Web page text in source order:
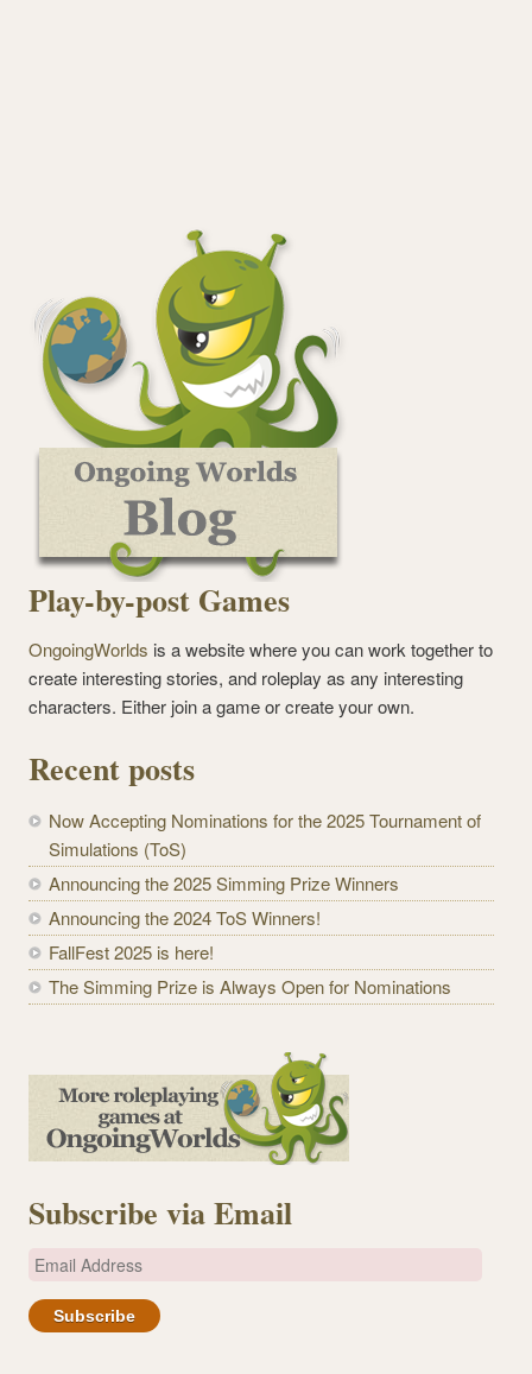
Play-by-post Games
OngoingWorlds is a website where you can work together to
create interesting stories, and roleplay as any interesting
characters. Either join a game or create your own.
Recent posts
Now Accepting Nominations for the 2025 Tournament of
Simulations (ToS)
Announcing the 2025 Simming Prize Winners
Announcing the 2024 ToS Winners!
FallFest 2025 is here!
The Simming Prize is Always Open for Nominations
Subscribe via Email
E
a